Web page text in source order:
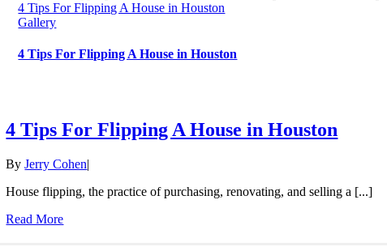
4 Tips For Flipping A House in Houston
Gallery
4 Tips For Flipping A House in Houston
4 Tips For Flipping A House in Houston
ByJerry Cohen|
House flipping, the practice of purchasing, renovating, and selling a [...]
Read More